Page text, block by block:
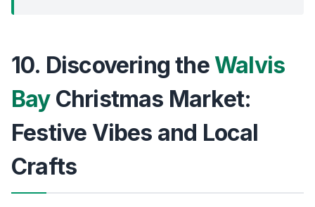
10. Discovering theWalvis
BayChristmas Market:
Festive Vibes and Local
Crafts